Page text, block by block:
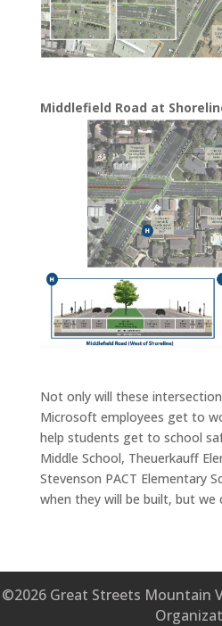
Middlefield Road at
Not only will these
Microsoft employees get to
help students get to school
Middle School, Theuerkauff
Stevenson PACT Elementary
when they will be built, but we
©2026 Great Streets Mountain